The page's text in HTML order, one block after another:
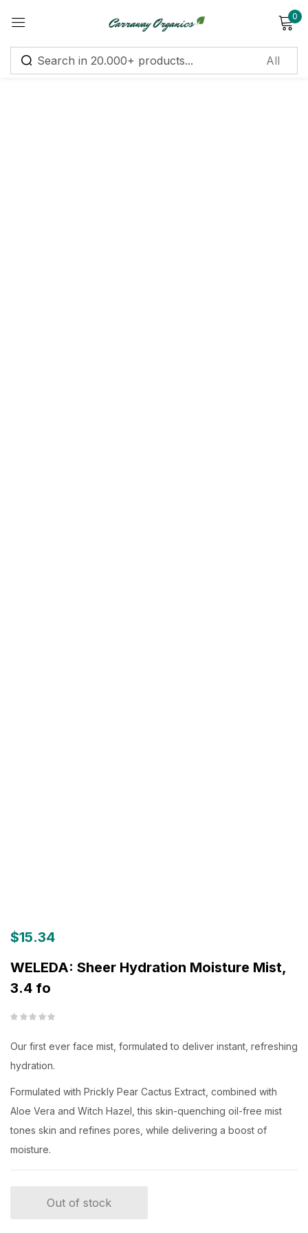
0
$15.34
WELEDA: Sheer Hydration Moisture Mist,
3.4 fo
Our first ever face mist, formulated to deliver instant, refreshing
hydration.
Formulated with Prickly Pear Cactus Extract, combined with
Aloe Vera and Witch Hazel, this skin-quenching oil-free mist
tones skin and refines pores, while delivering a boost of
moisture.
Out of stock